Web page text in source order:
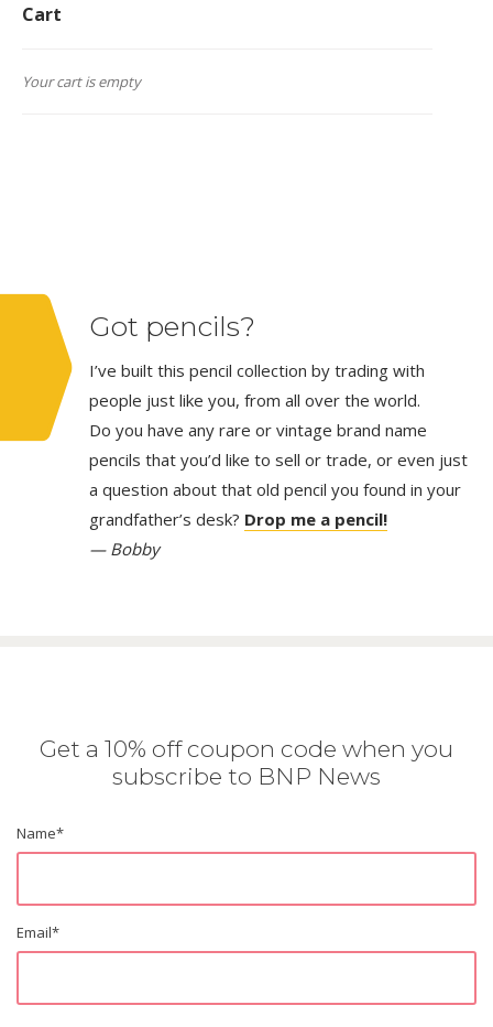
Cart
Your cart is empty
Got pencils?
I’ve built this pencil collection by trading with
people just like you, from all over the world.
Do you have any rare or vintage brand name
pencils that you’d like to sell or trade, or even just
a question about that old pencil you found in your
grandfather’s desk? Drop me a pencil!
— Bobby
Get a 10% off coupon code when you
subscribe to BNP News
Name*
Email*